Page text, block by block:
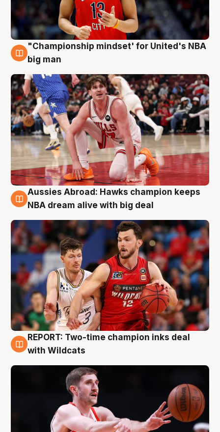
10 Aug
"Championship mindset' for United's NBA
big man
10 Aug
Aussies Abroad: Hawks champion keeps
NBA dream alive with big deal
9 Aug
REPORT: Two-time champion inks deal
with Wildcats